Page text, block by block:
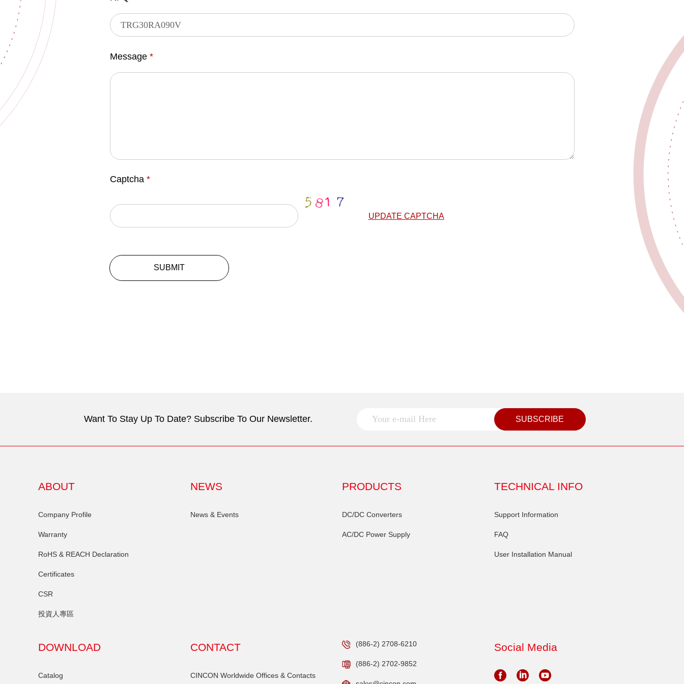
Message *
Captcha *
UPDATE CAPTCHA
SUBMIT
Want To Stay Up To Date? Subscribe To Our Newsletter. SUBSCRIBE
ABOUT
Company Profile
Warranty
RoHS & REACH Declaration
Certificates
CSR
投資人專區
NEWS
News & Events
PRODUCTS
DC/DC Converters
AC/DC Power Supply
TECHNICAL INFO
Support Information
FAQ
User Installation Manual
DOWNLOAD
Catalog
CONTACT
CINCON Worldwide Offices & Contacts
(886-2) 2708-6210
(886-2) 2702-9852
Social Media